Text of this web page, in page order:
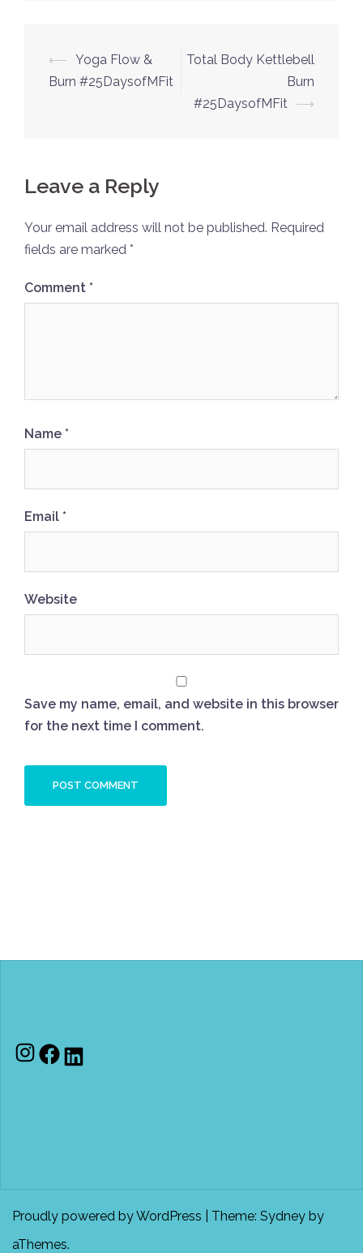
Post
navigation
⟵ Yoga Flow &
Burn #25DaysofMFit
Total Body Kettlebell
Burn
#25DaysofMFit ⟶
Leave a Reply
Your email address will not be published. Required
fields are marked *
Comment *
Name *
Email *
Website
Save my name, email, and website in this browser
for the next time I comment.
Instagram
Facebook
LinkedIn
Proudly powered by WordPress Theme: Sydney by
aThemes.